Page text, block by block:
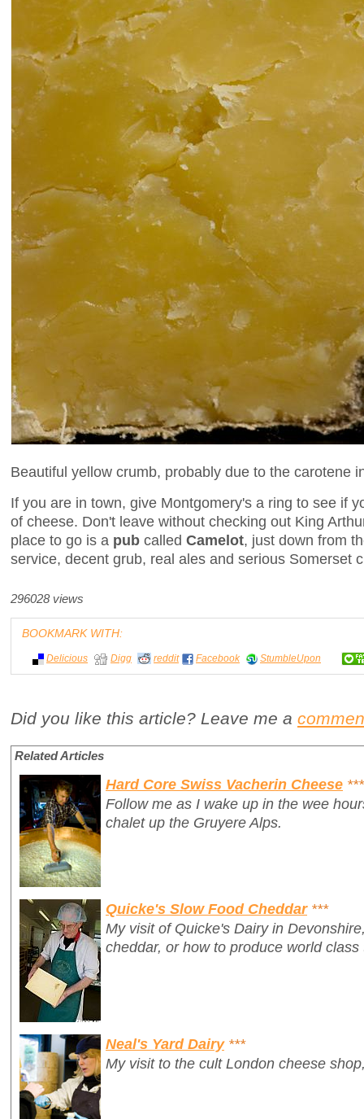
Beautiful yellow crumb, probably due to the carotene
If you are in town, give Montgomery's a ring to see if
of cheese. Don't leave without checking out King
place to go is a pub called Camelot, just down from
service, decent grub, real ales and serious Somerset
296028 views
BOOKMARK WITH:
Delicious Digg reddit Facebook StumbleUpon
Did you like this article? Leave me a
Related Articles
Hard Core Swiss Vacherin Cheese ***
Follow me as I wake up in the wee
chalet up the Gruyere Alps.
Quicke's Slow Food Cheddar ***
My visit of Quicke's Dairy in
cheddar, or how to produce world
Neal's Yard Dairy ***
My visit to the cult London cheese